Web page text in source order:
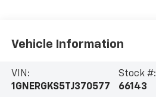
Vehicle Information
VIN:
1GNERGKS5TJ370577
Stock #:
66143